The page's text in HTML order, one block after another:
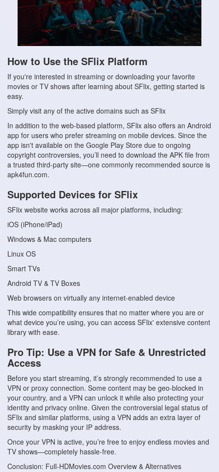
How to Use the SFlix Platform
If you're interested in streaming or downloading your favorite
movies or TV shows after learning about SFlix, getting started is
easy.
Simply visit any of the active domains such as SFlix
In addition to the web-based platform, SFlix also offers an Android
app for users who prefer streaming on mobile devices. Since the
app isn't available on the Google Play Store due to ongoing
copyright controversies, you’ll need to download the APK file from
a trusted third-party site—one commonly recommended source is
apk4fun.com.
Supported Devices for SFlix
SFlix website works across all major platforms, including:
iOS (iPhone/iPad)
Windows & Mac computers
Linux OS
Smart TVs
Android TV & TV Boxes
Web browsers on virtually any internet-enabled device
This wide compatibility ensures that no matter where you are or
what device you’re using, you can access SFlix' extensive content
library with ease.
Pro Tip: Use a VPN for Safe & Unrestricted
Access
Before you start streaming, it’s strongly recommended to use a
VPN or proxy connection. Some content may be geo-blocked in
your country, and a VPN can unlock it while also protecting your
identity and privacy online. Given the controversial legal status of
SFlix and similar platforms, using a VPN adds an extra layer of
security by masking your IP address.
Once your VPN is active, you’re free to enjoy endless movies and
TV shows—completely hassle-free.
Conclusion: Full-HDMovies.com Overview & Alternatives